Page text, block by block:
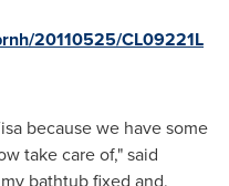
20110525/CL09221L
because we have some
take care of," said
bathtub fixed and,